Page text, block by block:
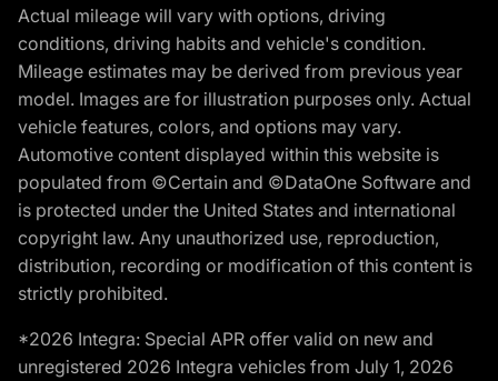
Actual mileage will vary with options, driving
conditions, driving habits and vehicle's condition.
Mileage estimates may be derived from previous year
model. Images are for illustration purposes only. Actual
vehicle features, colors, and options may vary.
Automotive content displayed within this website is
populated from ©Certain and ©DataOne Software and
is protected under the United States and international
copyright law. Any unauthorized use, reproduction,
distribution, recording or modification of this content is
strictly prohibited.
*2026 Integra: Special APR offer valid on new and
unregistered 2026 Integra vehicles from July 1, 2026